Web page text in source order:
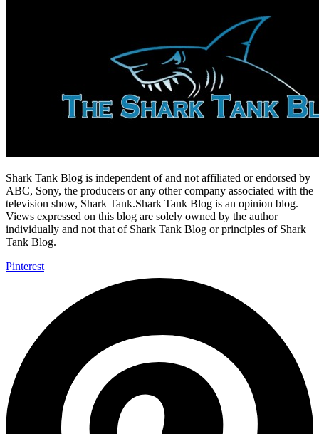
Shark Tank Blog is independent of and not affiliated or endorsed by
ABC, Sony, the producers or any other company associated with the
television show, Shark Tank.Shark Tank Blog is an opinion blog.
Views expressed on this blog are solely owned by the author
individually and not that of Shark Tank Blog or principles of Shark
Tank Blog.
Pinterest